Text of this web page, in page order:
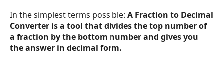
In the simplest terms possible: A Fraction to Decimal
Converter is a tool that divides the top number of
a fraction by the bottom number and gives you
the answer in decimal form.